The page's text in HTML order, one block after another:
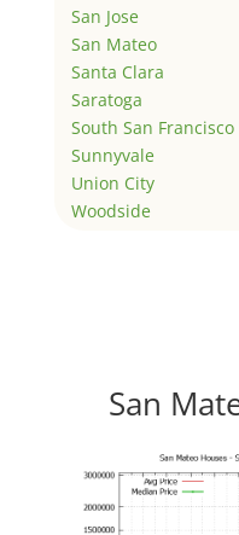
San Jose
San Mateo
Santa Clara
Saratoga
South San Francisco
Sunnyvale
Union City
Woodside
San